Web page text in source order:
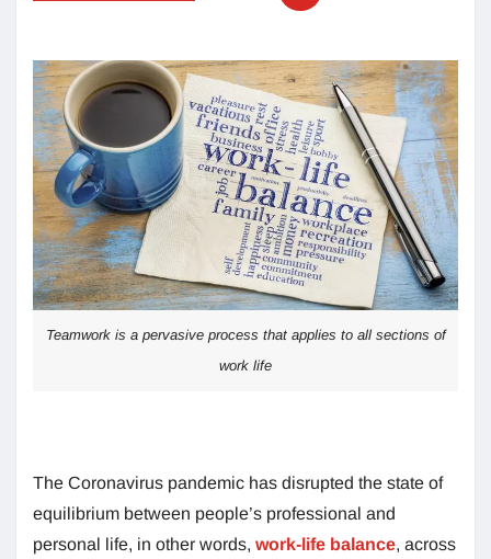
Teamwork is a pervasive process that applies to all sections of
work life
The Coronavirus pandemic has disrupted the state of
equilibrium between people’s professional and
personal life, in other words, work-life balance, across